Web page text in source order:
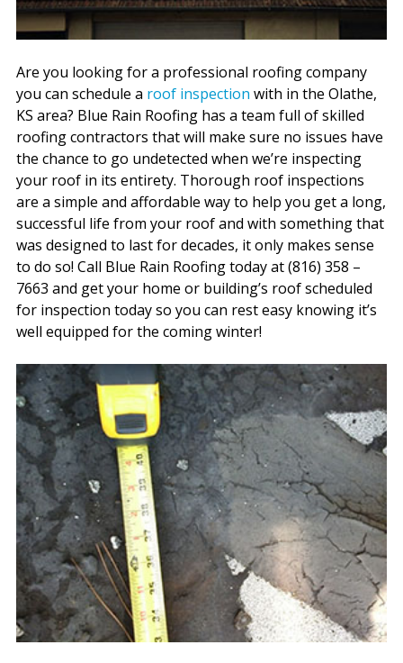
Are you looking for a professional roofing company
you can schedule a roof inspection with in the Olathe,
KS area? Blue Rain Roofing has a team full of skilled
roofing contractors that will make sure no issues have
the chance to go undetected when we’re inspecting
your roof in its entirety. Thorough roof inspections
are a simple and affordable way to help you get a long,
successful life from your roof and with something that
was designed to last for decades, it only makes sense
to do so! Call Blue Rain Roofing today at (816) 358 –
7663 and get your home or building’s roof scheduled
for inspection today so you can rest easy knowing it’s
well equipped for the coming winter!